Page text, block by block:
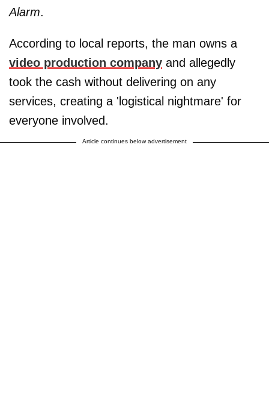
Alarm.
According to local reports, the man owns a
video production company and allegedly
took the cash without delivering on any
services, creating a 'logistical nightmare' for
everyone involved.
Article continues below advertisement